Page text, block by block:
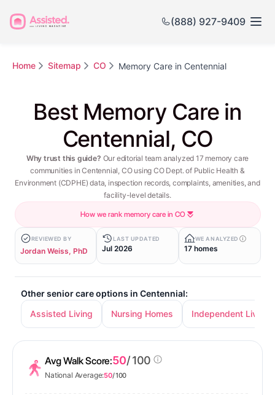
(888) 927-9409
Home Sitemap CO Memory Care in Centennial
Best Memory Care in
Centennial, CO
Why trust this guide? Our editorial team analyzed 17 memory care
communities in Centennial, CO using CO Dept. of Public Health &
Environment (CDPHE) data, inspection records, complaints, amenities, and
facility-level details.
How we rank memory care in CO
REVIEWED BY
Jordan Weiss, PhD
LAST UPDATED
Jul 2026
WE ANALYZED
17 homes
Other senior care options in Centennial:
Assisted Living
Nursing Homes Independent Living
Avg Walk Score:50/ 100
National Average:50/ 100